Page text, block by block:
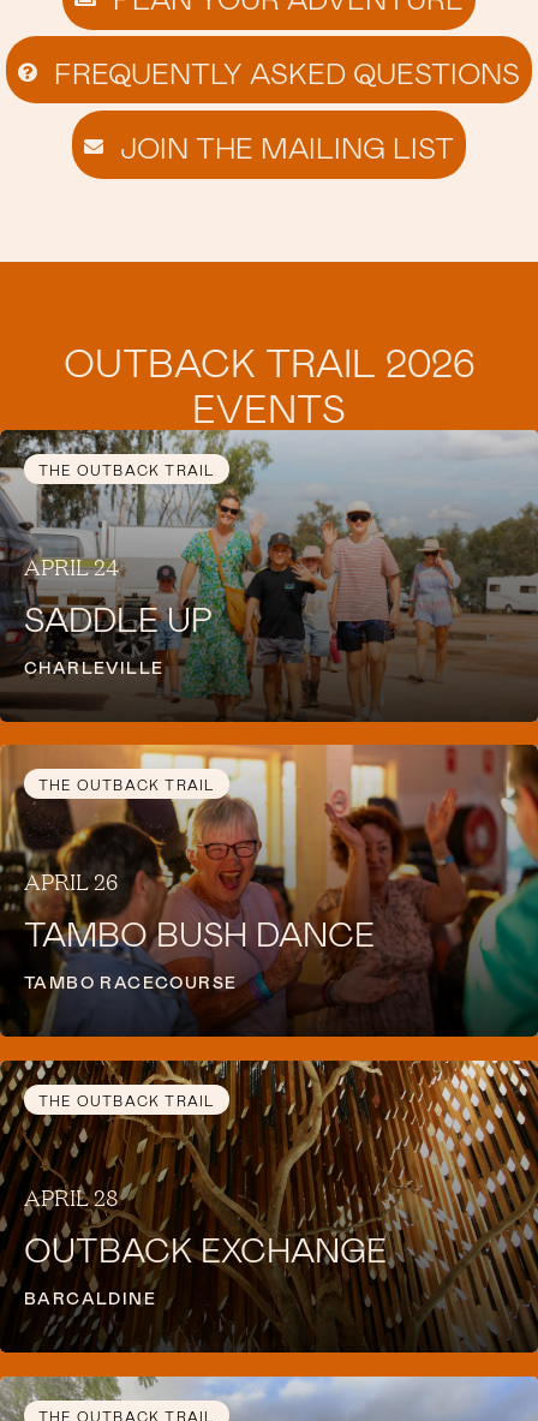
FREQUENTLY ASKED QUESTIONS
JOIN THE MAILING LIST
OUTBACK TRAIL 2026
EVENTS
THE OUTBACK TRAIL
APRIL 24
SADDLE UP
CHARLEVILLE
THE OUTBACK TRAIL
APRIL 26
TAMBO BUSH DANCE
TAMBO RACECOURSE
THE OUTBACK TRAIL
APRIL 28
OUTBACK EXCHANGE
BARCALDINE
THE OUTBACK TRAIL